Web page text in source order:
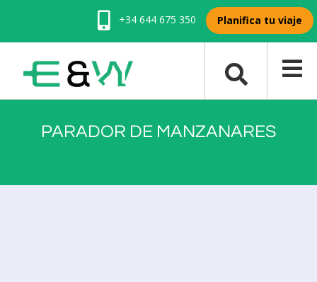
+34 644 675 350 Planifica tu viaje
PARADOR DE MANZANARES